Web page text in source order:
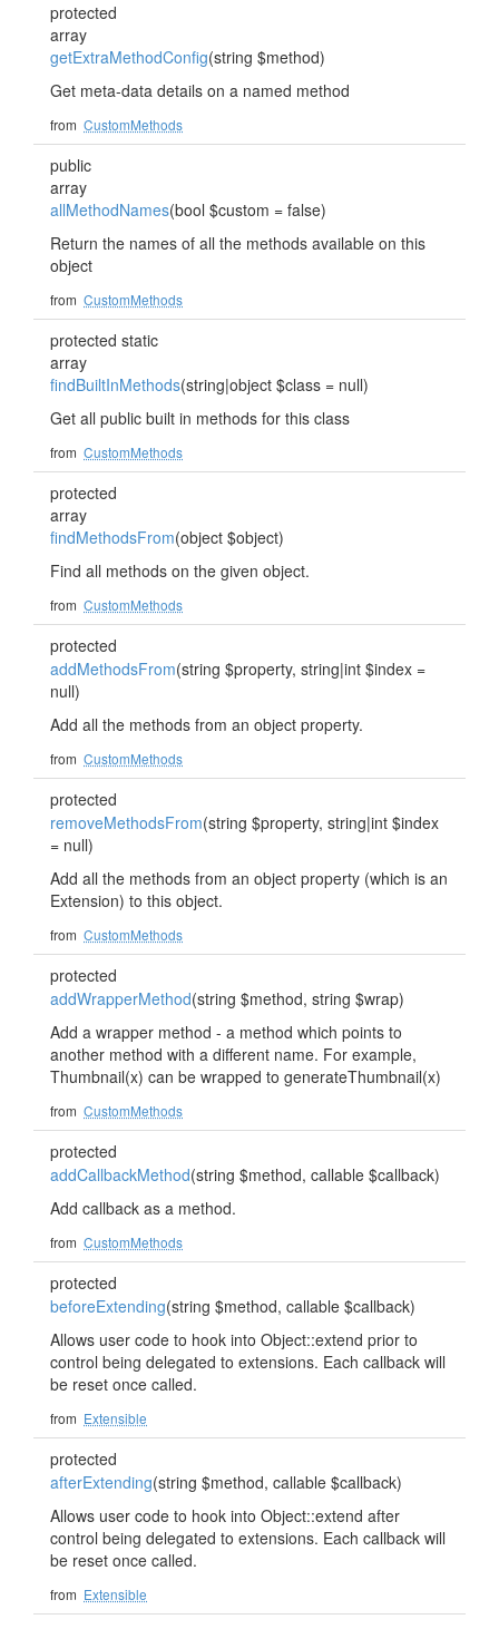
protected
array
getExtraMethodConfig(string $method)
Get meta-data details on a named method
from CustomMethods
public
array
allMethodNames(bool $custom = false)
Return the names of all the methods available on this
object
from CustomMethods
protected static
array
findBuiltInMethods(string|object $class = null)
Get all public built in methods for this class
from CustomMethods
protected
array
findMethodsFrom(object $object)
Find all methods on the given object.
from CustomMethods
protected
addMethodsFrom(string $property, string|int $index =
null)
Add all the methods from an object property.
from CustomMethods
protected
removeMethodsFrom(string $property, string|int $index
= null)
Add all the methods from an object property (which is an
Extension) to this object.
from CustomMethods
protected
addWrapperMethod(string $method, string $wrap)
Add a wrapper method - a method which points to
another method with a different name. For example,
Thumbnail(x) can be wrapped to generateThumbnail(x)
from CustomMethods
protected
addCallbackMethod(string $method, callable $callback)
Add callback as a method.
from CustomMethods
protected
beforeExtending(string $method, callable $callback)
Allows user code to hook into Object::extend prior to
control being delegated to extensions. Each callback will
be reset once called.
from Extensible
protected
afterExtending(string $method, callable $callback)
Allows user code to hook into Object::extend after
control being delegated to extensions. Each callback will
be reset once called.
from Extensible